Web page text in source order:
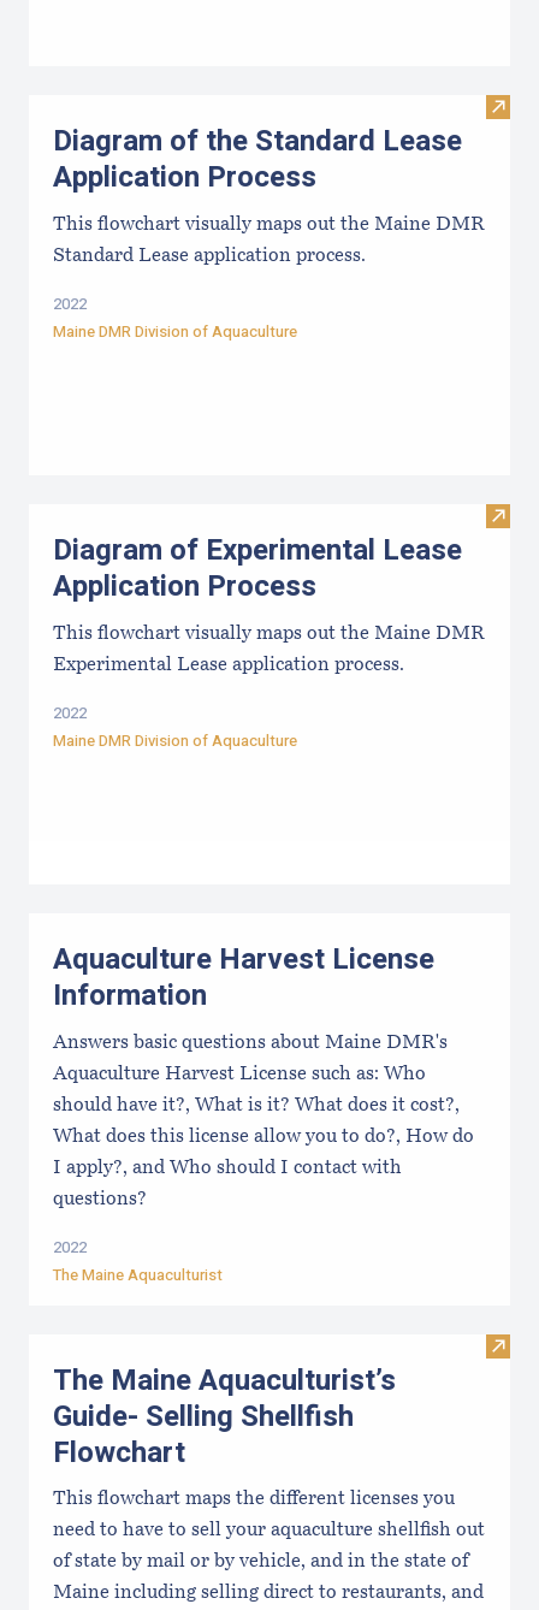
Visit
Diagram of the Standard Lease
Application Process
This flowchart visually maps out the Maine DMR
Standard Lease application process.
2022
Maine DMR Division of Aquaculture
Visit
Diagram of Experimental Lease
Application Process
This flowchart visually maps out the Maine DMR
Experimental Lease application process.
2022
Maine DMR Division of Aquaculture
Aquaculture Harvest License
Information
Answers basic questions about Maine DMR's
Aquaculture Harvest License such as: Who
should have it?, What is it? What does it cost?,
What does this license allow you to do?, How do
I apply?, and Who should I contact with
questions?
2022
The Maine Aquaculturist
Visit
The Maine Aquaculturist’s
Guide- Selling Shellfish
Flowchart
This flowchart maps the different licenses you
need to have to sell your aquaculture shellfish out
of state by mail or by vehicle, and in the state of
Maine including selling direct to restaurants, and